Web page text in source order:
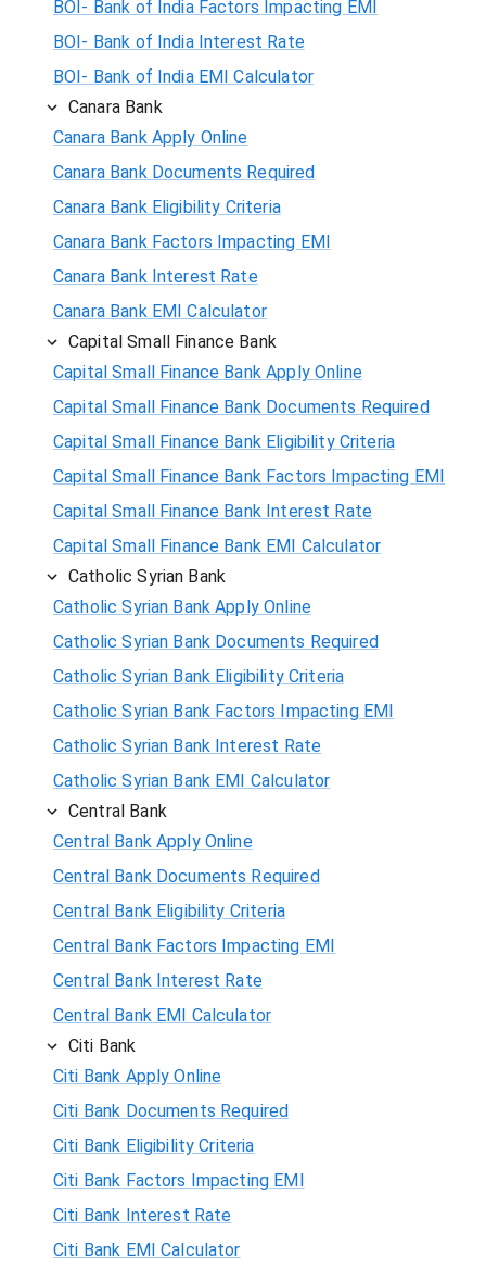
BOI- Bank of India Factors Impacting EMI
BOI- Bank of India Interest Rate
BOI- Bank of India EMI Calculator
Canara Bank
Canara Bank Apply Online
Canara Bank Documents Required
Canara Bank Eligibility Criteria
Canara Bank Factors Impacting EMI
Canara Bank Interest Rate
Canara Bank EMI Calculator
Capital Small Finance Bank
Capital Small Finance Bank Apply Online
Capital Small Finance Bank Documents Required
Capital Small Finance Bank Eligibility Criteria
Capital Small Finance Bank Factors Impacting EMI
Capital Small Finance Bank Interest Rate
Capital Small Finance Bank EMI Calculator
Catholic Syrian Bank
Catholic Syrian Bank Apply Online
Catholic Syrian Bank Documents Required
Catholic Syrian Bank Eligibility Criteria
Catholic Syrian Bank Factors Impacting EMI
Catholic Syrian Bank Interest Rate
Catholic Syrian Bank EMI Calculator
Central Bank
Central Bank Apply Online
Central Bank Documents Required
Central Bank Eligibility Criteria
Central Bank Factors Impacting EMI
Central Bank Interest Rate
Central Bank EMI Calculator
Citi Bank
Citi Bank Apply Online
Citi Bank Documents Required
Citi Bank Eligibility Criteria
Citi Bank Factors Impacting EMI
Citi Bank Interest Rate
Citi Bank EMI Calculator